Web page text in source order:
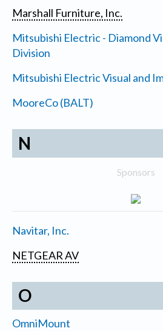
Marshall Furniture, Inc.
Mitsubishi Electric - Diamond
Division
Mitsubishi Electric Visual and
MooreCo (BALT)
N
Sponsors
Navitar, Inc.
NETGEAR AV
O
OmniMount